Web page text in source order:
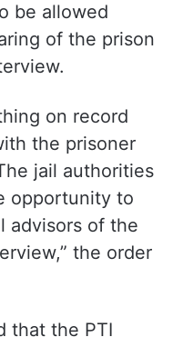
be allowed
of the prison
on record
the prisoner
jail authorities
opportunity to
advisors of the
the order
that the PTI